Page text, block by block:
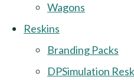
Wagons
Reskins
Branding Packs
DPSimulation